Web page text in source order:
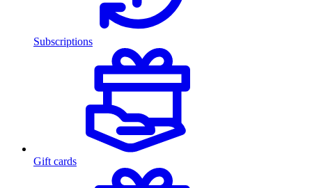
Subscriptions
Gift cards